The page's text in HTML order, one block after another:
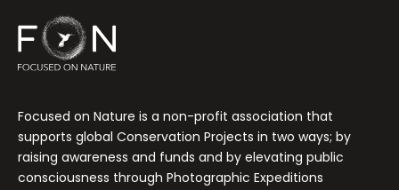
Focused on Nature is a non-profit association that
supports global Conservation Projects in two ways; by
raising awareness and funds and by elevating public
consciousness through Photographic Expeditions